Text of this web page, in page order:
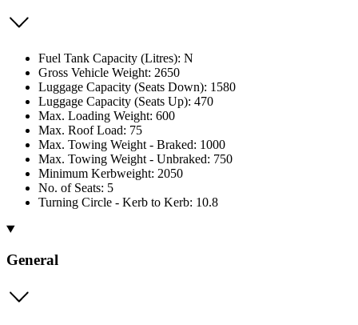
Fuel Tank Capacity (Litres): N
Gross Vehicle Weight: 2650
Luggage Capacity (Seats Down): 1580
Luggage Capacity (Seats Up): 470
Max. Loading Weight: 600
Max. Roof Load: 75
Max. Towing Weight - Braked: 1000
Max. Towing Weight - Unbraked: 750
Minimum Kerbweight: 2050
No. of Seats: 5
Turning Circle - Kerb to Kerb: 10.8
General